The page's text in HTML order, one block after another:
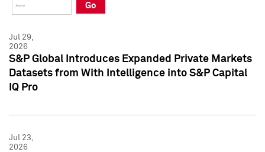
Press Kit
Press Kit
Go
Jul 29,
2026
S&P Global Introduces Expanded Private Markets
Datasets from With Intelligence into S&P Capital
IQ Pro
Jul 23,
2026